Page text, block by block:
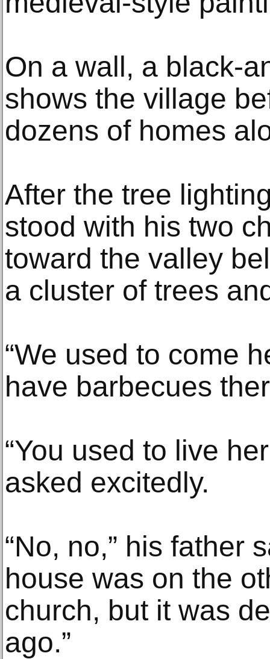
On a wall, a black-
shows the village
dozens of homes
After the tree
stood with his two
toward the valley
a cluster of trees
“We used to come
have barbecues
“You used to live
asked excitedly.
“No, no,” his father
house was on the
church, but it was
ago.”